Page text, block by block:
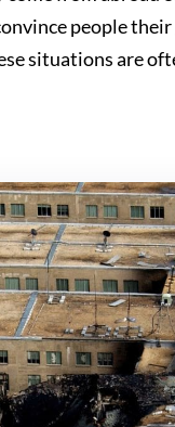
people
situations are